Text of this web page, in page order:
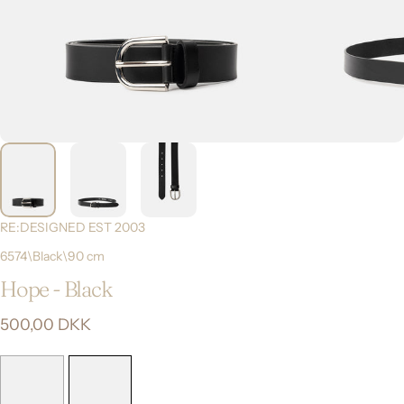
RE:DESIGNED EST 2003
6574\Black\90 cm
Hope- Black
500,00 DKK